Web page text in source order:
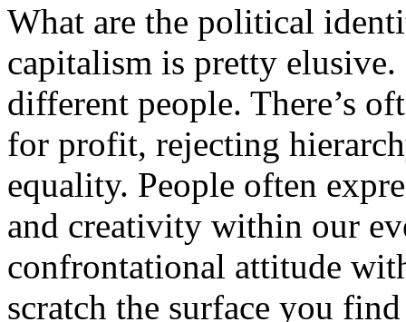
What are the political
capitalism is pretty
different people. There’s
for profit, rejecting
equality. People often
and creativity within our
confrontational attitude
scratch the surface you